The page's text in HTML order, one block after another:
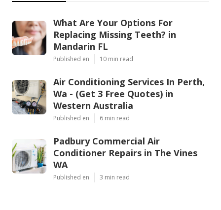
What Are Your Options For
Replacing Missing Teeth? in
Mandarin FL
Published en 10 min read
Air Conditioning Services In Perth,
Wa - (Get 3 Free Quotes) in
Western Australia
Published en 6 min read
Padbury Commercial Air
Conditioner Repairs in The Vines
WA
Published en 3 min read